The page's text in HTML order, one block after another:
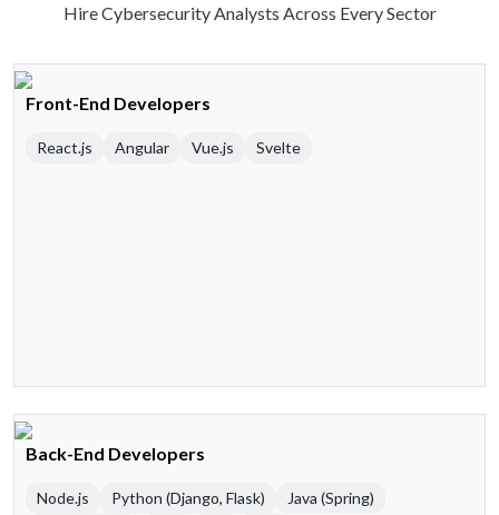
Hire Cybersecurity Analysts Across Every Sector
Front-End Developers
React.js Angular Vue.js Svelte
Back-End Developers
Node.js Python (Django, Flask)
Java (Spring)